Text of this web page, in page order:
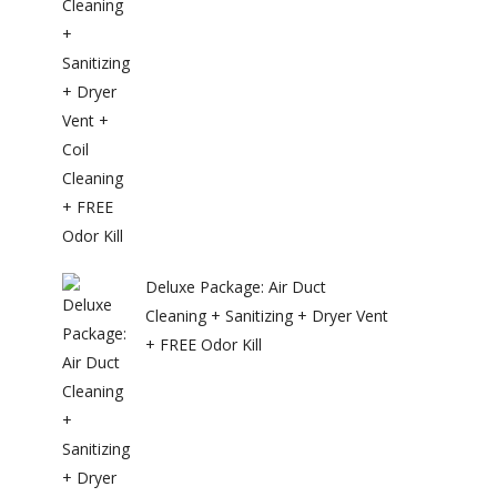
Deluxe Package: Air Duct
Cleaning + Sanitizing + Dryer Vent
+ FREE Odor Kill